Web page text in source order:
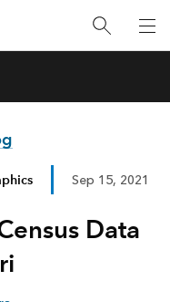
Sep 15, 2021
Data